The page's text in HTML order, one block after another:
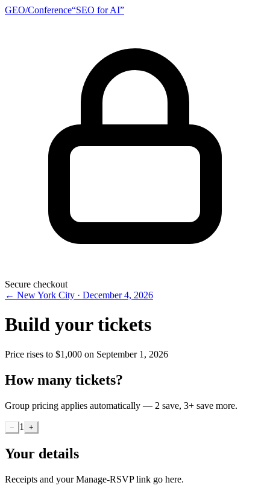
GEO/Conference“SEO for AI”
Secure checkout
← New York City · December 4, 2026
Build your tickets
Price rises to $1,000 on September 1, 2026
How many tickets?
Group pricing applies automatically — 2 save, 3+ save more.
− 1 +
Your details
Receipts and your Manage-RSVP link go here.